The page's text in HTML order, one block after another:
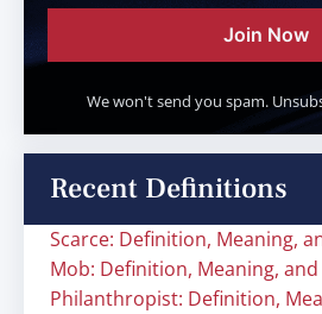
Join Now
We won't send you spam.
Recent Definitions
Scarce: Definition, Meaning,
Mob: Definition, Meaning, and
Philanthropist: Definition,